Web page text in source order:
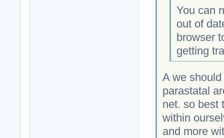
You can
out of
browser
getting
A we
parastatal
net. so best
within
and more